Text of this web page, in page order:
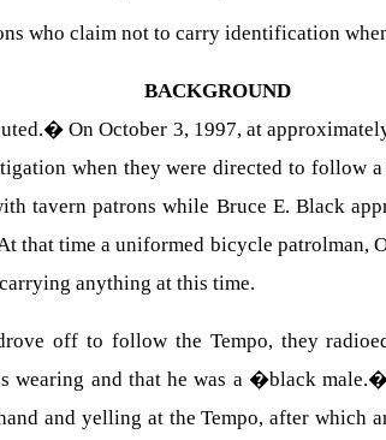
who claim not to carry identification
BACKGROUND
�On October 3, 1997, at
when they were directed to follow
tavern patrons while Bruce E. Black
that time a uniformed bicycle patrolman,
anything at this time.
off to follow the Tempo, they
wearing and that he was a �black
and yelling at the Tempo, after which